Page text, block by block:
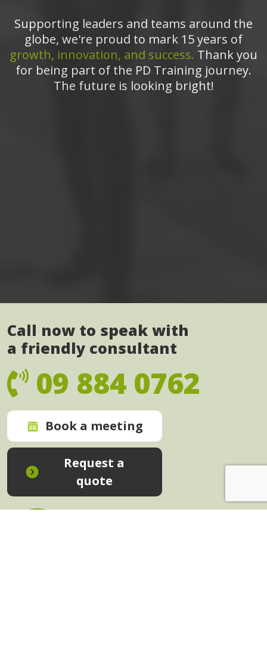
Supporting leaders and teams around the
globe, we're proud to mark 15 years of
growth, innovation, and success. Thank you
for being part of the PD Training journey.
The future is looking bright!
Call now to speak with
a friendly consultant
09 884 0762
Book a meeting
Request a
quote